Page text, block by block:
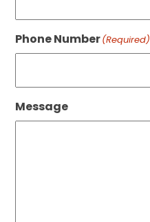
Phone Number(Required)
Message